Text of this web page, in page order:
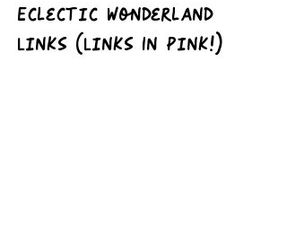
Eclectic Wonderland
Links (Links In Pink!)